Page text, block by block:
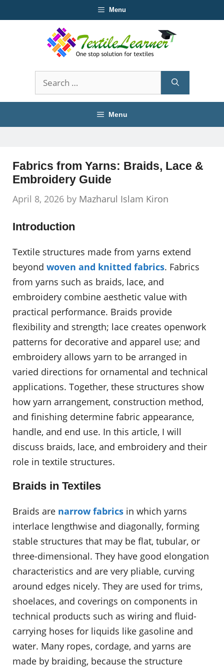
to
Menu
Search
for:
Menu
Fabrics from Yarns: Braids, Lace &
Embroidery Guide
April 8, 2026 by Mazharul Islam Kiron
Introduction
Textile structures made from yarns extend
beyond woven and knitted fabrics. Fabrics
from yarns such as braids, lace, and
embroidery combine aesthetic value with
practical performance. Braids provide
flexibility and strength; lace creates openwork
patterns for decorative and apparel use; and
embroidery allows yarn to be arranged in
varied directions for ornamental and technical
applications. Together, these structures show
how yarn arrangement, construction method,
and finishing determine fabric appearance,
handle, and end use. In this article, I will
discuss braids, lace, and embroidery and their
role in textile structures.
Braids in Textiles
Braids are narrow fabrics in which yarns
interlace lengthwise and diagonally, forming
stable structures that may be flat, tubular, or
three-dimensional. They have good elongation
characteristics and are very pliable, curving
around edges nicely. They are used for trims,
shoelaces, and coverings on components in
technical products such as wiring and fluid-
carrying hoses for liquids like gasoline and
water. Many ropes, cordage, and yarns are
made by braiding, because the structure